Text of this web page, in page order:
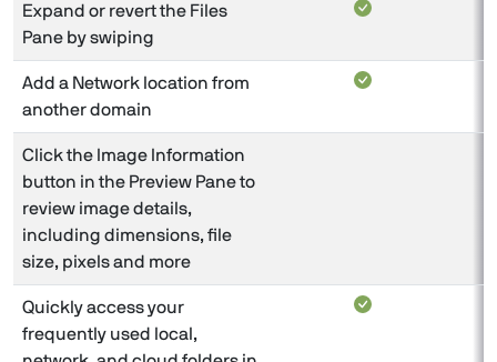
Expand or revert the Files
Pane by swiping
Add a Network location from
another domain
Click the Image Information
button in the Preview Pane to
review image details,
including dimensions, file
size, pixels and more
Quickly access your
frequently used local,